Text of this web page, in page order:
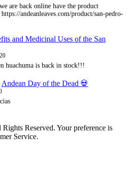
are back online have the product
andeanleaves.com/product/san-pedro-
and Medicinal Uses of the San
huachuma is back in stock!!!
Andean Day of the Dead 💀
Reserved. Your preference is
Service.